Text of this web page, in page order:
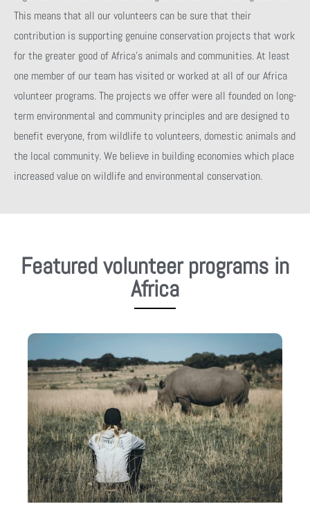
This means that all our volunteers can be sure that their
contribution is supporting genuine conservation projects that work
for the greater good of Africa’s animals and communities. At least
one member of our team has visited or worked at all of our Africa
volunteer programs. The projects we offer were all founded on long-
term environmental and community principles and are designed to
benefit everyone, from wildlife to volunteers, domestic animals and
the local community. We believe in building economies which place
increased value on wildlife and environmental conservation.
Featured volunteer programs in
Africa